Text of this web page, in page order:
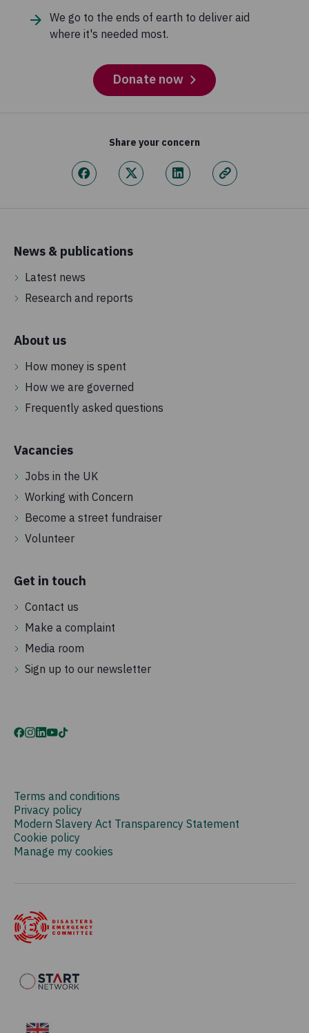
We go to the ends of earth to deliver aid
where it's needed most.
Donate now
Share your concern
News & publications
Latest news
Research and reports
About us
How money is spent
How we are governed
Frequently asked questions
Vacancies
Jobs in the UK
Working with Concern
Become a street fundraiser
Volunteer
Get in touch
Contact us
Make a complaint
Media room
Sign up to our newsletter
Terms and conditions
Privacy policy
Modern Slavery Act Transparency Statement
Cookie policy
Manage my cookies